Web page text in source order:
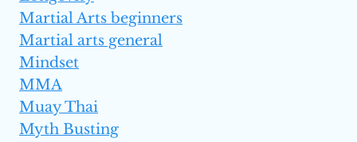
Martial Arts beginners
Martial arts general
Mindset
MMA
Muay Thai
Myth Busting